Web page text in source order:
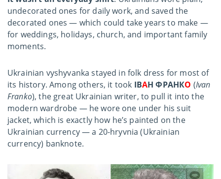
undecorated ones for daily work, and saved the
decorated ones — which could take years to make —
for weddings, holidays, church, and important family
moments.
Ukrainian vyshyvanka stayed in folk dress for most of
its history. Among others, it took ІВАН ФРАНКО (Ivan
Franko), the great Ukrainian writer, to pull it into the
modern wardrobe — he wore one under his suit
jacket, which is exactly how he’s painted on the
Ukrainian currency — a 20-hryvnia (Ukrainian
currency) banknote.